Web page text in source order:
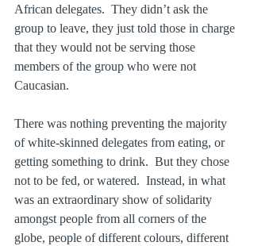
African delegates.  They didn’t ask the
group to leave, they just told those in charge
that they would not be serving those
members of the group who were not
Caucasian.
There was nothing preventing the majority
of white-skinned delegates from eating, or
getting something to drink.  But they chose
not to be fed, or watered.  Instead, in what
was an extraordinary show of solidarity
amongst people from all corners of the
globe, people of different colours, different